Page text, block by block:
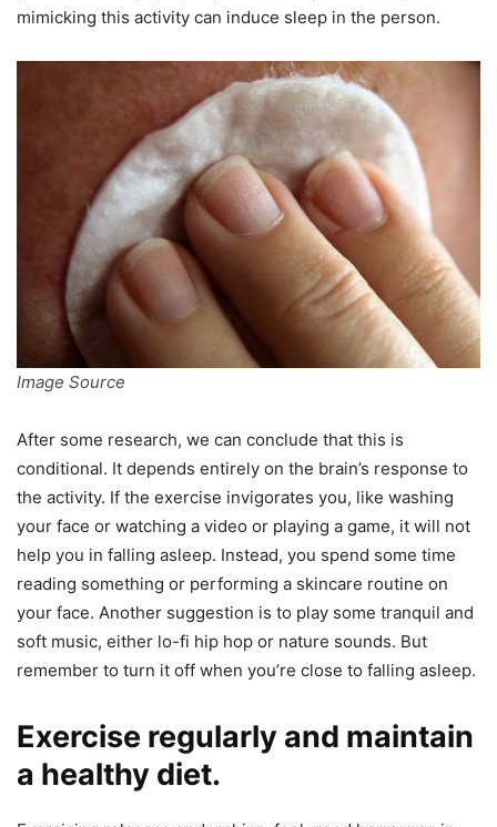
mimicking this activity can induce sleep in the person.
Image Source
After some research, we can conclude that this is
conditional. It depends entirely on the brain’s response to
the activity. If the exercise invigorates you, like washing
your face or watching a video or playing a game, it will not
help you in falling asleep. Instead, you spend some time
reading something or performing a skincare routine on
your face. Another suggestion is to play some tranquil and
soft music, either lo-fi hip hop or nature sounds. But
remember to turn it off when you’re close to falling asleep.
Exercise regularly and maintain
a healthy diet.